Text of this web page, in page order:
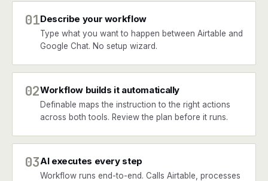
01Describe your workflow
Type what you want to happen between Airtable and
Google Chat. No setup wizard.
02Workflow builds it automatically
Definable maps the instruction to the right actions
across both tools. Review the plan before it runs.
03AI executes every step
Workflow runs end-to-end. Calls Airtable, processes